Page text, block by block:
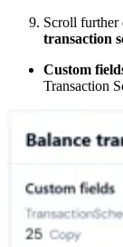
Scroll further
transaction
Custom
Transaction